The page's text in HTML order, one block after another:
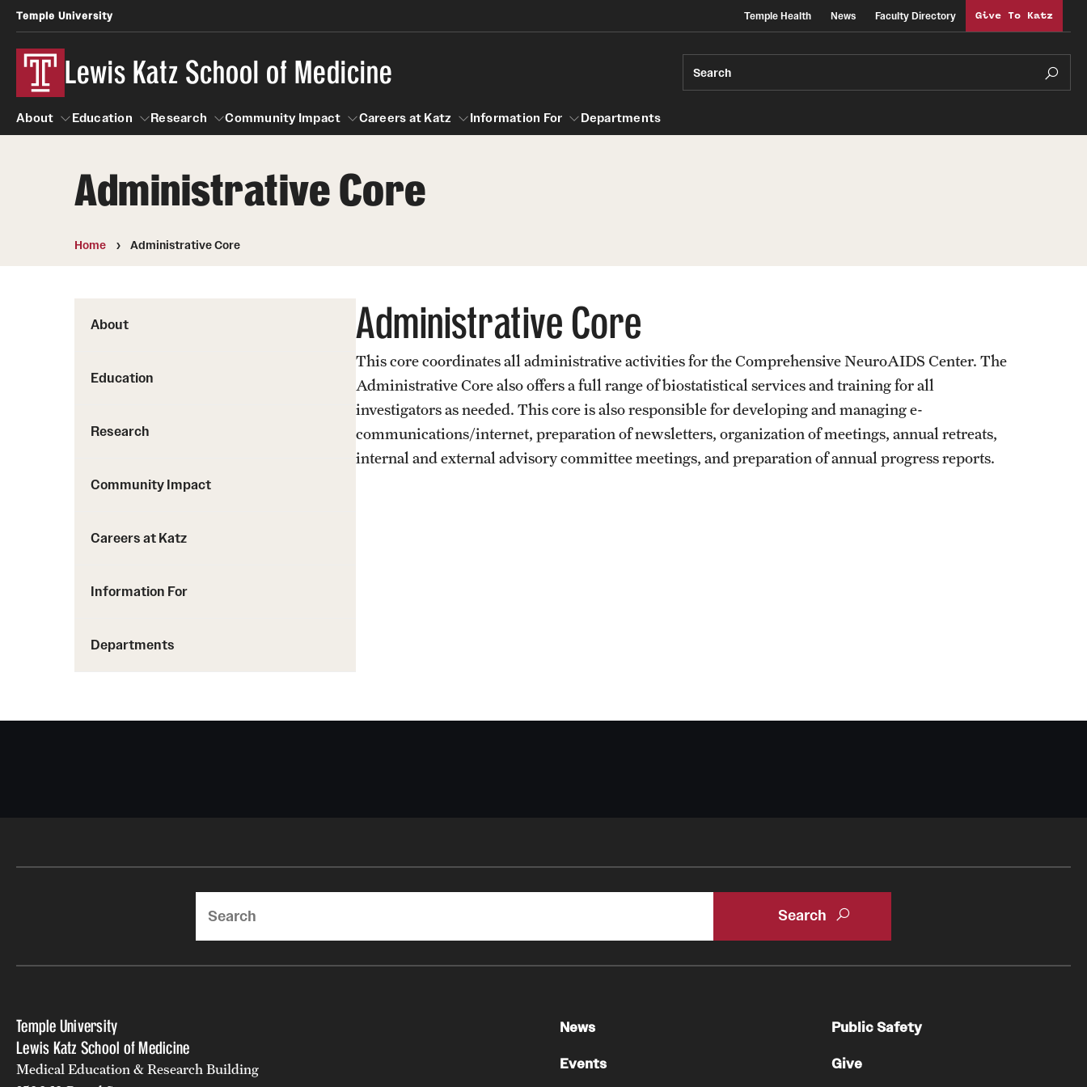
Temple University Temple Health News Faculty Directory Give To Katz
Lewis Katz School of Medicine Search
About
About
Education
Education
Research
Research
Community Impact
Community Impact
Careers at Katz
Careers at Katz
Information For
Information For
Departments
Administrative Core
Home Administrative Core
About
Education
Research
Community Impact
Careers at Katz
Information For
Departments
Administrative Core
This core coordinates all administrative activities for the Comprehensive NeuroAIDS Center. The
Administrative Core also offers a full range of biostatistical services and training for all
investigators as needed. This core is also responsible for developing and managing e-
communications/internet, preparation of newsletters, organization of meetings, annual retreats,
internal and external advisory committee meetings, and preparation of annual progress reports.
Temple University
Lewis Katz School of Medicine
Medical Education & Research Building
News
Events
Public Safety
Give